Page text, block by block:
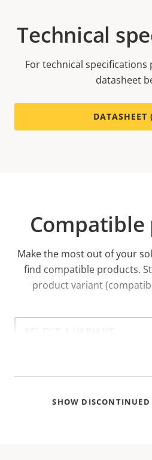
Technical
For technical specifications
datasheet
DATASHEET
Make the most out of your
find compatible products.
product variant
Select
SHOW DISCONTINUED